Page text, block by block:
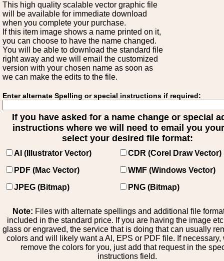
This high quality scalable vector graphic file
will be available for immediate download
when you complete your purchase.
If this item image shows a name printed on it,
you can choose to have the name changed.
You will be able to download the standard file
right away and we will email the customized
version with your chosen name as soon as
we can make the edits to the file.
Enter alternate Spelling or special instructions if required:
If you have asked for a name change or special
instructions where we will need to email you
select your desired file format:
AI (Illustrator Vector)
CDR (Corel Draw Vector)
PDF (Mac Vector)
WMF (Windows Vector)
JPEG (Bitmap)
PNG (Bitmap)
Note: Files with alternate spellings and additional file
included in the standard price. If you are having the image
glass or engraved, the service that is doing that can usually
colors and will likely want a AI, EPS or PDF file. If necessary,
remove the colors for you, just add that request in the
instructions field.